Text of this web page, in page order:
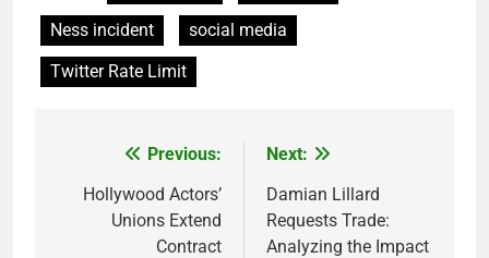
Ness incident
social media
Twitter Rate Limit
navigation
Previous:
Hollywood Actors’
Unions Extend
Contract
Next:
Damian Lillard
Requests Trade:
Analyzing the Impact